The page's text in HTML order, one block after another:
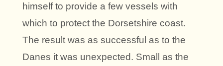
himself to provide a few vessels with
which to protect the Dorsetshire coast.
The result was as successful as to the
Danes it was unexpected. Small as the